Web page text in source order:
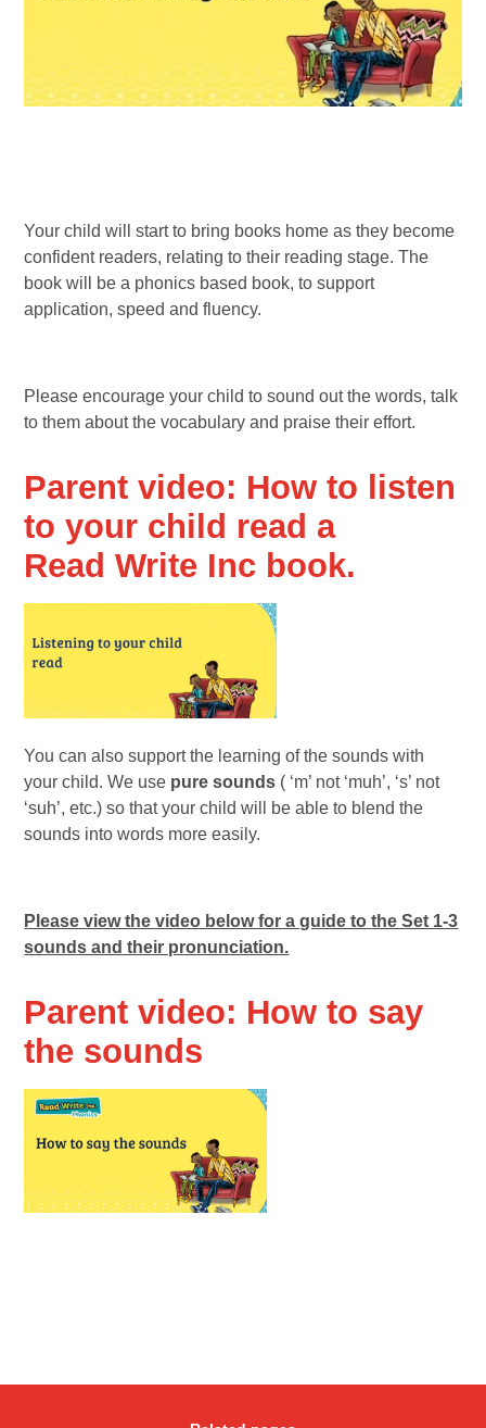
Your child will start to bring books home as they become
confident readers, relating to their reading stage. The
book will be a phonics based book, to support
application, speed and fluency.
Please encourage your child to sound out the words, talk
to them about the vocabulary and praise their effort.
Parent video: How to listen
to your child read a
Read Write Inc book.
You can also support the learning of the sounds with
your child. We use pure sounds ( ‘m’ not ‘muh’, ‘s’ not
‘suh’, etc.) so that your child will be able to blend the
sounds into words more easily.
Please view the video below for a guide to the Set 1-3
sounds and their pronunciation.
Parent video: How to say
the sounds